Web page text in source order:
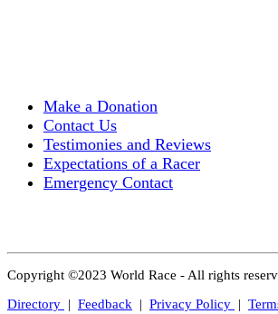
Make a Donation
Contact Us
Testimonies and Reviews
Expectations of a Racer
Emergency Contact
Copyright ©2023 World Race - All rights
Directory | Feedback | Privacy Policy |